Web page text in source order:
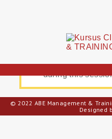
during this
© 2022 ABE Management &
Designed